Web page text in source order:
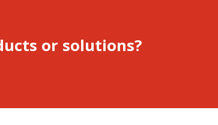
or solutions?